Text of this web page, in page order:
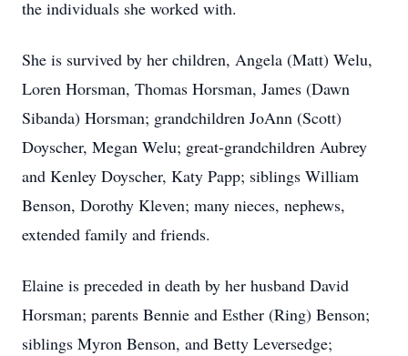
the individuals she worked with.
She is survived by her children, Angela (Matt) Welu,
Loren Horsman, Thomas Horsman, James (Dawn
Sibanda) Horsman; grandchildren JoAnn (Scott)
Doyscher, Megan Welu; great-grandchildren Aubrey
and Kenley Doyscher, Katy Papp; siblings William
Benson, Dorothy Kleven; many nieces, nephews,
extended family and friends.
Elaine is preceded in death by her husband David
Horsman; parents Bennie and Esther (Ring) Benson;
siblings Myron Benson, and Betty Leversedge;